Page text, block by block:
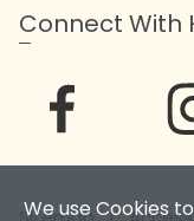
We use Cookies
Connect With